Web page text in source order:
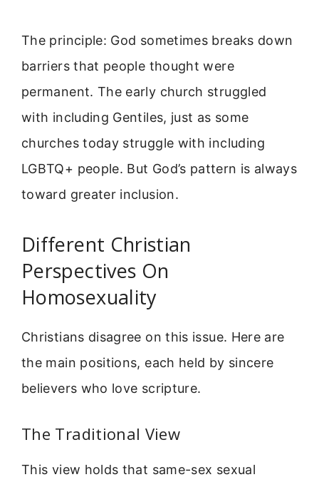
The principle: God sometimes breaks down
barriers that people thought were
permanent. The early church struggled
with including Gentiles, just as some
churches today struggle with including
LGBTQ+ people. But God’s pattern is always
toward greater inclusion.
Different Christian
Perspectives On
Homosexuality
Christians disagree on this issue. Here are
the main positions, each held by sincere
believers who love scripture.
The Traditional View
This view holds that same-sex sexual